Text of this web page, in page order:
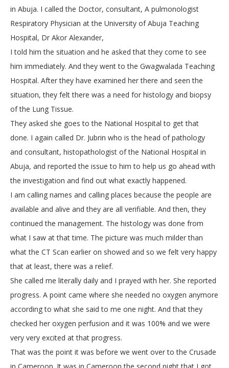
in Abuja. I called the Doctor, consultant, A pulmonologist
Respiratory Physician at the University of Abuja Teaching
Hospital, Dr Akor Alexander,
I told him the situation and he asked that they come to see
him immediately. And they went to the Gwagwalada Teaching
Hospital. After they have examined her there and seen the
situation, they felt there was a need for histology and biopsy
of the Lung Tissue.
They asked she goes to the National Hospital to get that
done. I again called Dr. Jubrin who is the head of pathology
and consultant, histopathologist of the National Hospital in
Abuja, and reported the issue to him to help us go ahead with
the investigation and find out what exactly happened.
I am calling names and calling places because the people are
available and alive and they are all verifiable. And then, they
continued the management. The histology was done from
what I saw at that time. The picture was much milder than
what the CT Scan earlier on showed and so we felt very happy
that at least, there was a relief.
She called me literally daily and I prayed with her. She reported
progress. A point came where she needed no oxygen anymore
according to what she said to me one night. And that they
checked her oxygen perfusion and it was 100% and we were
very very excited at that progress.
That was the point it was before we went over to the Crusade
in Cameroon. It was in Cameroon the second night that I got